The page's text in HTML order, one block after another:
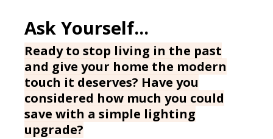
Ready to stop living in the past
and give your home the modern
touch it deserves? Have you
considered how much you could
save with a simple lighting
upgrade?